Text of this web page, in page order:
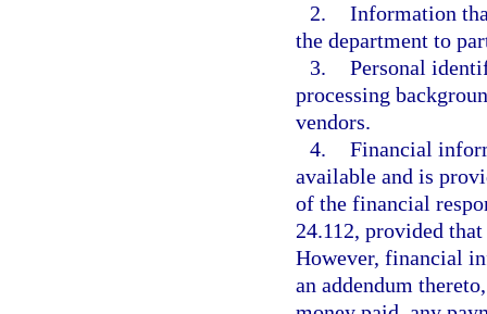
2. Information
the department to
3. Personal
processing
vendors.
4. Financial
available and is
of the financial
24.112, provided
However, financial
an addendum